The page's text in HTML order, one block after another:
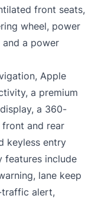
front seats,
wheel, power
a power
Apple
a premium
a 360-
front and rear
keyless entry
features include
lane keep
traffic alert,